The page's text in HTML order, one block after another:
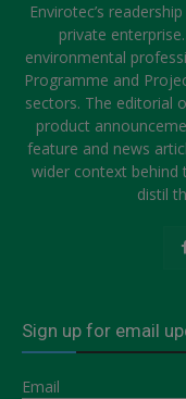
Envirotec’s
private
environmental
Programme and
sectors. The editorial
product
feature and news
wider context behind
distil
Sign up for email
Email